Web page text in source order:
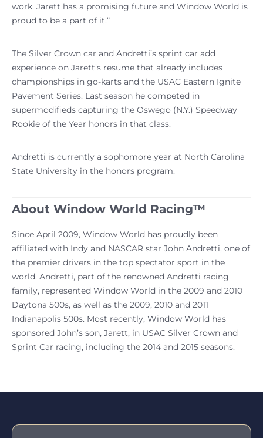
work. Jarett has a promising future and Window World is
proud to be a part of it.”
The Silver Crown car and Andretti’s sprint car add
experience on Jarett’s resume that already includes
championships in go-karts and the USAC Eastern Ignite
Pavement Series. Last season he competed in
supermodifieds capturing the Oswego (N.Y.) Speedway
Rookie of the Year honors in that class.
Andretti is currently a sophomore year at North Carolina
State University in the honors program.
About Window World Racing™
Since April 2009, Window World has proudly been
affiliated with Indy and NASCAR star John Andretti, one of
the premier drivers in the top spectator sport in the
world. Andretti, part of the renowned Andretti racing
family, represented Window World in the 2009 and 2010
Daytona 500s, as well as the 2009, 2010 and 2011
Indianapolis 500s. Most recently, Window World has
sponsored John’s son, Jarett, in USAC Silver Crown and
Sprint Car racing, including the 2014 and 2015 seasons.